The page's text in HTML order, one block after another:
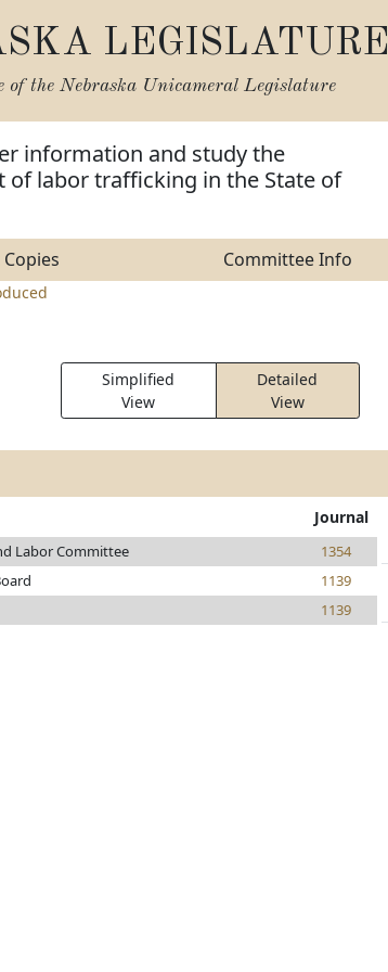
LEGISLATURE
of the Nebraska Unicameral Legislature
information and study the
of labor trafficking in the State of
Copies Committee Info
Simplified
View
Detailed
View
Journal
Labor Committee
1354
1139
1139